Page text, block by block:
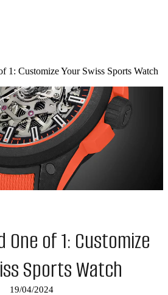
1: Customize Your Swiss Sports Watch
One of 1: Customize
Sports Watch
19/04/2024